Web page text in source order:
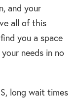
and your
all of this
you a space
needs in no
long wait times